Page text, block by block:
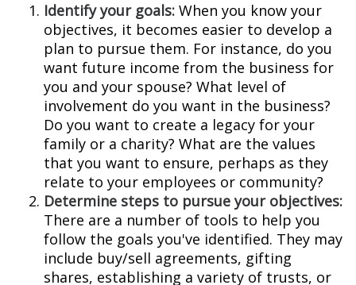
Identify your goals: When you know your
objectives, it becomes easier to develop a
plan to pursue them. For instance, do you
want future income from the business for
you and your spouse? What level of
involvement do you want in the business?
Do you want to create a legacy for your
family or a charity? What are the values
that you want to ensure, perhaps as they
relate to your employees or community?
Determine steps to pursue your objectives:
There are a number of tools to help you
follow the goals you've identified. They may
include buy/sell agreements, gifting
shares, establishing a variety of trusts, or